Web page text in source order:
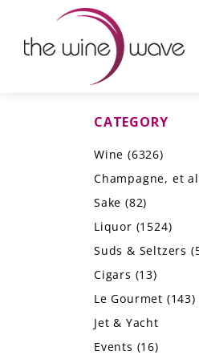
CHAMPAGNE, ET AL.
SUDS & SELTZERS
CATEGORY
Wine (6326)
Champagne, et
Sake (82)
Liquor (1524)
Suds & Seltzers
Cigars (13)
Le Gourmet (143)
Jet & Yacht
Events (16)